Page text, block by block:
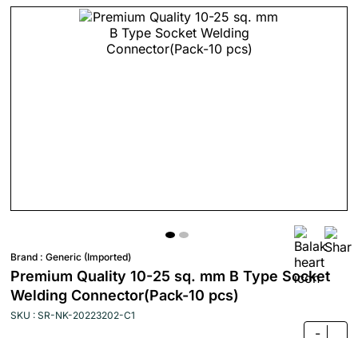
Brand : Generic (Imported)
Premium Quality 10-25 sq. mm B Type Socket
Welding Connector(Pack-10 pcs)
SKU : SR-NK-20223202-C1
-